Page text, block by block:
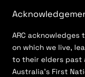
ARC acknowledges
on which we live,
to their elders past
Australia’s First